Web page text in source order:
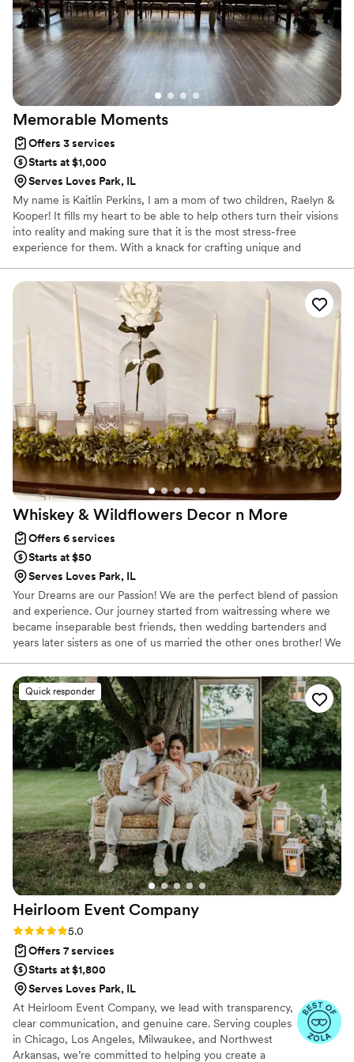
Memorable Moments
Offers 3 services
Starts at $1,000
Serves Loves Park, IL
My name is Kaitlin Perkins, I am a mom of two children, Raelyn &
Kooper! It fills my heart to be able to help others turn their visions
into reality and making sure that it is the most stress-free
experience for them. With a knack for crafting unique and
develop innovative event designs and experiences that will leave
a lasting impression on their guests!
Whiskey & Wildflowers Decor n More
Offers 6 services
Starts at $50
Serves Loves Park, IL
Your Dreams are our Passion! We are the perfect blend of passion
and experience. Our journey started from waitressing where we
became inseparable best friends, then wedding bartenders and
years later sisters as one of us married the other ones brother! We
people's happiness so we created something truly special. We're
excited to bring our unique touches to your next event and make
it a stress free and unforgettable experience for years to come.
Quick responder
Heirloom Event Company
Rating: 5.0 (99 reviews)
5.0
Offers 7 services
Starts at $1,800
Serves Loves Park, IL
At Heirloom Event Company, we lead with transparency,
clear communication, and genuine care. Serving couples
in Chicago, Los Angeles, Milwaukee, and Northwest
Arkansas, we’re committed to helping you create a